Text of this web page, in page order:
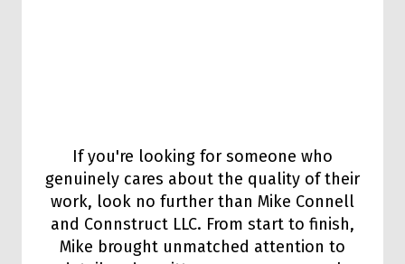
If you're looking for someone who
genuinely cares about the quality of their
work, look no further than Mike Connell
and Connstruct LLC. From start to finish,
Mike brought unmatched attention to